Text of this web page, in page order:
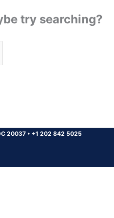
try searching?
20037 • +1 202 842 5025